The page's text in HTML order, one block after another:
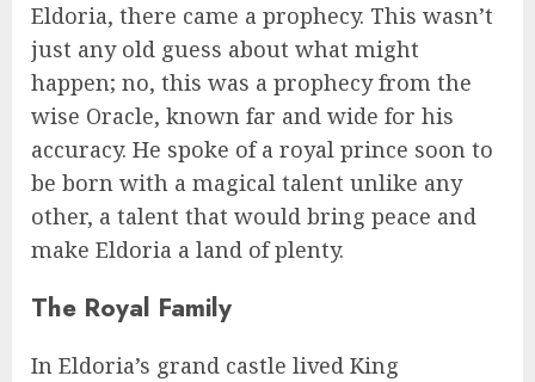
Eldoria, there came a prophecy. This wasn’t
just any old guess about what might
happen; no, this was a prophecy from the
wise Oracle, known far and wide for his
accuracy. He spoke of a royal prince soon to
be born with a magical talent unlike any
other, a talent that would bring peace and
make Eldoria a land of plenty.
The Royal Family
In Eldoria’s grand castle lived King